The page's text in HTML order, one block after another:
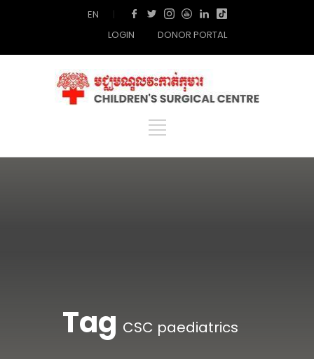
EN
|
LOGIN
DONOR PORTAL
Tag CSC paediatrics